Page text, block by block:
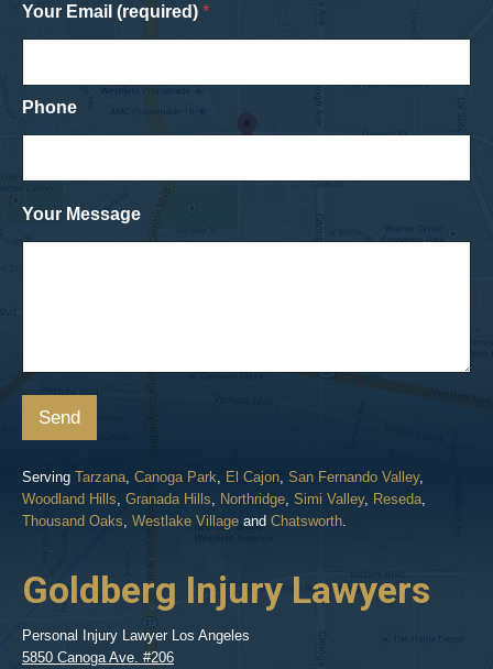
Your Email (required) *
Phone
Your Message
Send
Serving Tarzana Canoga Park El Cajon San Fernando Valley,
Woodland Hills Granada Hills Northridge Simi Valley, Reseda
Thousand Oaks Westlake Village and Chatsworth
Goldberg Injury Lawyers
Personal Injury Lawyer Los Angeles
5850 Canoga Ave. #206